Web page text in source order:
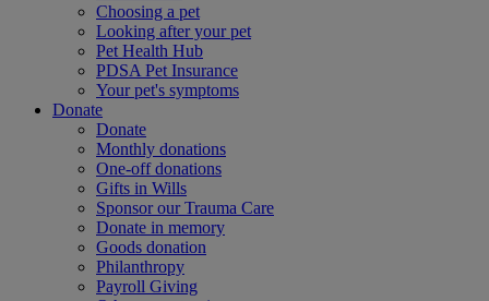
Choosing a pet
Looking after your pet
Pet Health Hub
PDSA Pet Insurance
Your pet's symptoms
Donate
Donate
Monthly donations
One-off donations
Gifts in Wills
Sponsor our Trauma Care
Donate in memory
Goods donation
Philanthropy
Payroll Giving